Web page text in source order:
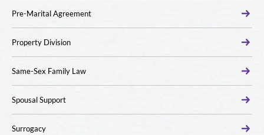
Pre-Marital Agreement
Property Division
Same-Sex Family Law
Spousal Support
Surrogacy